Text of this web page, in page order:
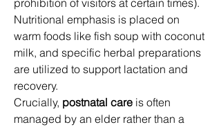
prohibition of visitors at certain times).
Nutritional emphasis is placed on
warm foods like fish soup with coconut
milk, and specific herbal preparations
are utilized to support lactation and
recovery.
Crucially, postnatal care is often
managed by an elder rather than a